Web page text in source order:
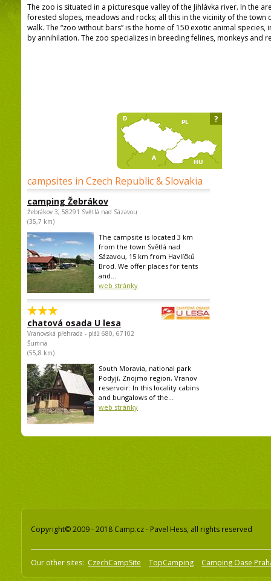
The zoo is situated in a picturesque valley of the Jihlávka river. In the
forested slopes, meadows and rocks; all this in the vicinity of the town
walk. The “zoo without bars” is the home of 150 exotic animal
by annihilation. The zoo specializes in breeding felines, monkeys and
campsites in Czech Republic & Slovakia
camping Žebrákov
Žebrákov 3, 58291 Světlá nad Sázavou
(35,7 km)
The campsite is located 3 km
from the town Světlá nad
Sázavou, 15 km from Havlíčků
Brod. We offer places for tents
and...
web stránky
chatová osada U lesa
Vranovská přehrada - pláž 680, 67102
Šumná
(55,8 km)
South Moravia, national park
Podyjí, Znojmo region, Vranov
reservoir: In this locality cabins
and bungalows of the...
web stránky
?
Copyright© 2009 - 2018 Camp.cz - Pavel Hess, all rights reserved
Our other sites: CzechCampSite TopCamping Camping Oase